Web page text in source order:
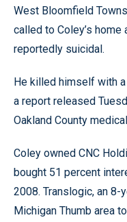
West Bloomfield
called to Coley’s
reportedly suicidal.
He killed himself with
a report released
Oakland County
Coley owned CNC
bought 51 percent
2008. Translogic, an 8-
Michigan Thumb area